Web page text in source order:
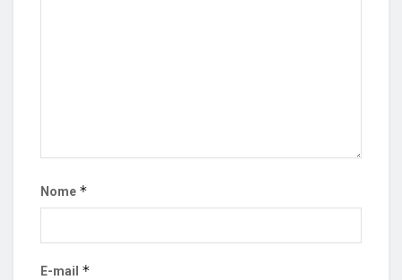
Nome *
E-mail *